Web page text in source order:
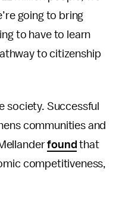
going to bring
to have to learn
to citizenship
society. Successful
communities and
found that
competitiveness,